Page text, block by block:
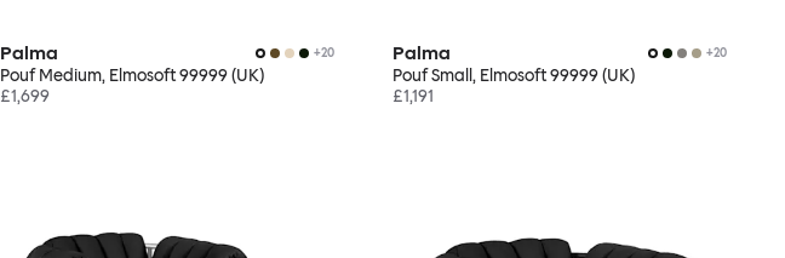
Palma +20
Pouf Medium, Elmosoft 99999 (UK)
£1,699
Palma +20
Pouf Small, Elmosoft 99999 (UK)
£1,191